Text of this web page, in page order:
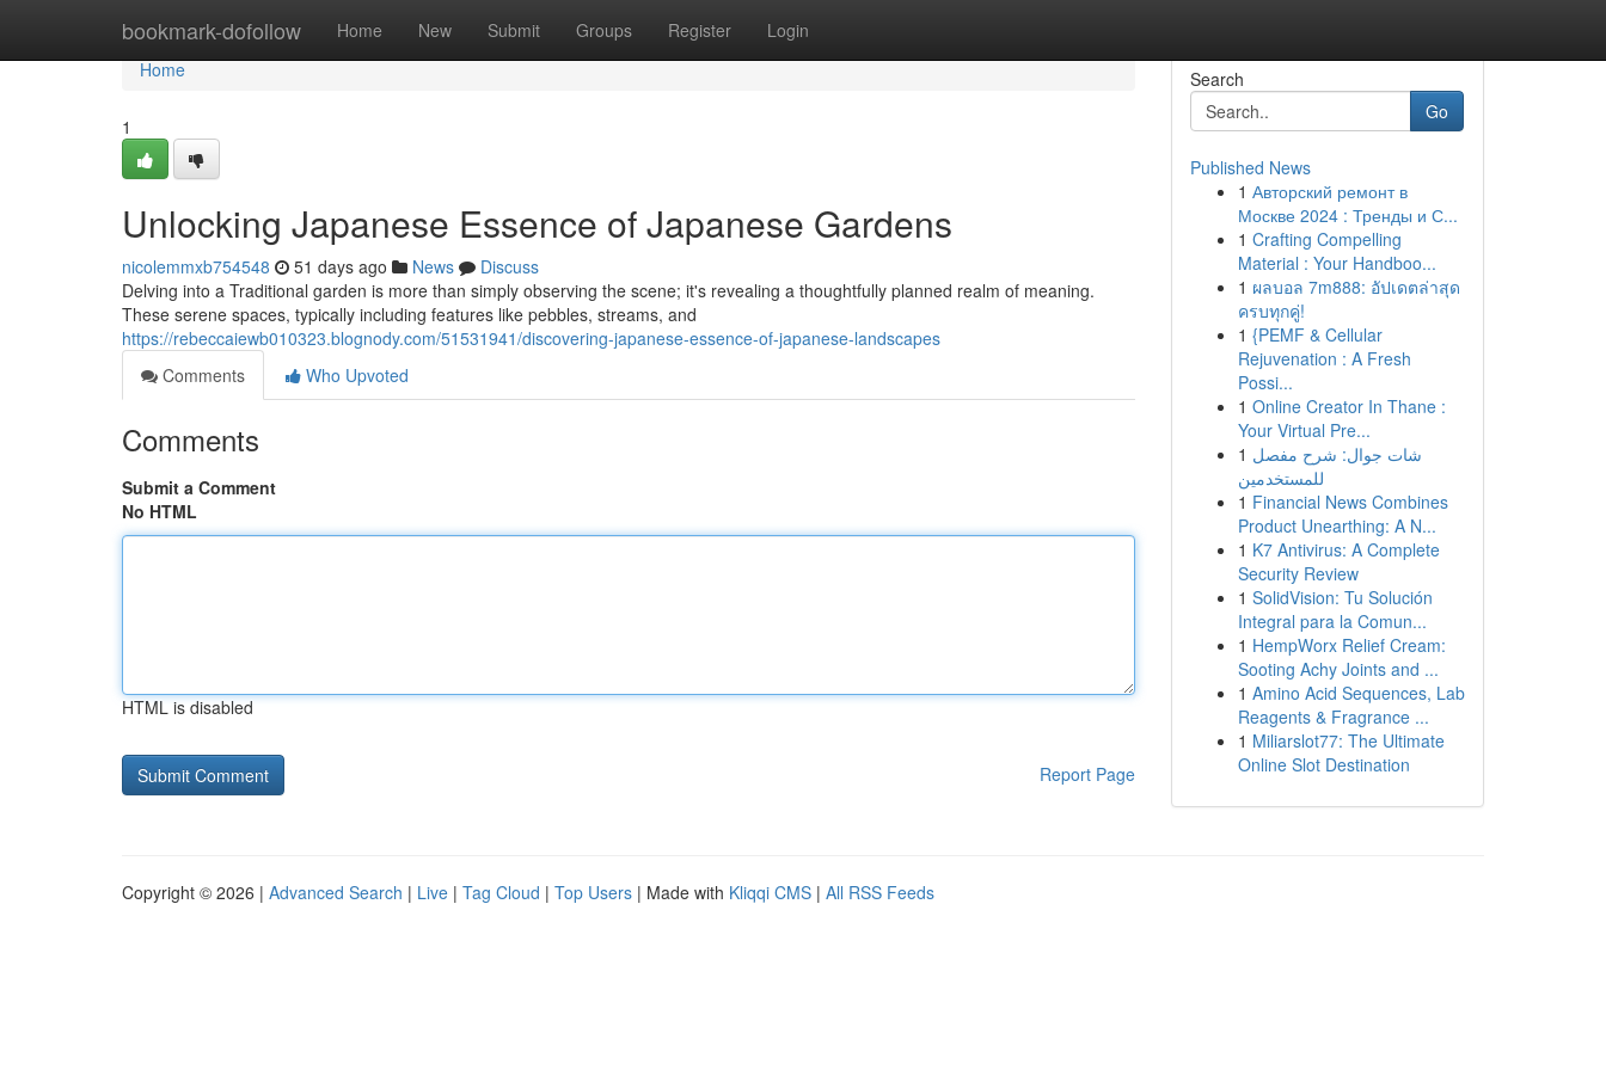
bookmark-dofollow Home New Submit Groups Register Login
Home
Home
1
Unlocking Japanese Essence of Japanese Gardens
nicolemmxb754548 51 days ago News
Discuss
Delving into a Traditional garden is more than simply observing the scene; it's revealing a thoughtfully planned realm of meaning.
These serene spaces, typically including features like pebbles, streams, and
https://rebeccaiewb010323.blognody.com/51531941/discovering-japanese-essence-of-japanese-landscapes
Comments
Who Upvoted
Comments
Submit a Comment
No HTML
HTML is disabled
Report Page
Search
Go
Published News
1 Авторский ремонт в
Москве 2024 : Тренды и С...
1 Crafting Compelling
Material : Your Handboo...
1 ผลบอล 7m888: อัปเดตล่าสุด
ครบทุกคู่!
1 {PEMF & Cellular
Rejuvenation : A Fresh
Possi...
1 Online Creator In Thane :
Your Virtual Pre...
1 شات جوال: شرح مفصل
للمستخدمين
1 Financial News Combines
Product Unearthing: A N...
1 K7 Antivirus: A Complete
Security Review
1 SolidVision: Tu Solución
Integral para la Comun...
1 HempWorx Relief Cream:
Sooting Achy Joints and ...
1 Amino Acid Sequences, Lab
Reagents & Fragrance ...
1 Miliarslot77: The Ultimate
Online Slot Destination
Copyright © 2026 | Advanced Search | Live | Tag Cloud | Top Users | Made with Kliqqi CMS | All RSS Feeds